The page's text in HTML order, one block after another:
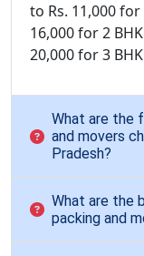
to Rs. 11,000
16,000 for 2
20,000 for 3
What are the
and movers
Pradesh?
What are the
packing and